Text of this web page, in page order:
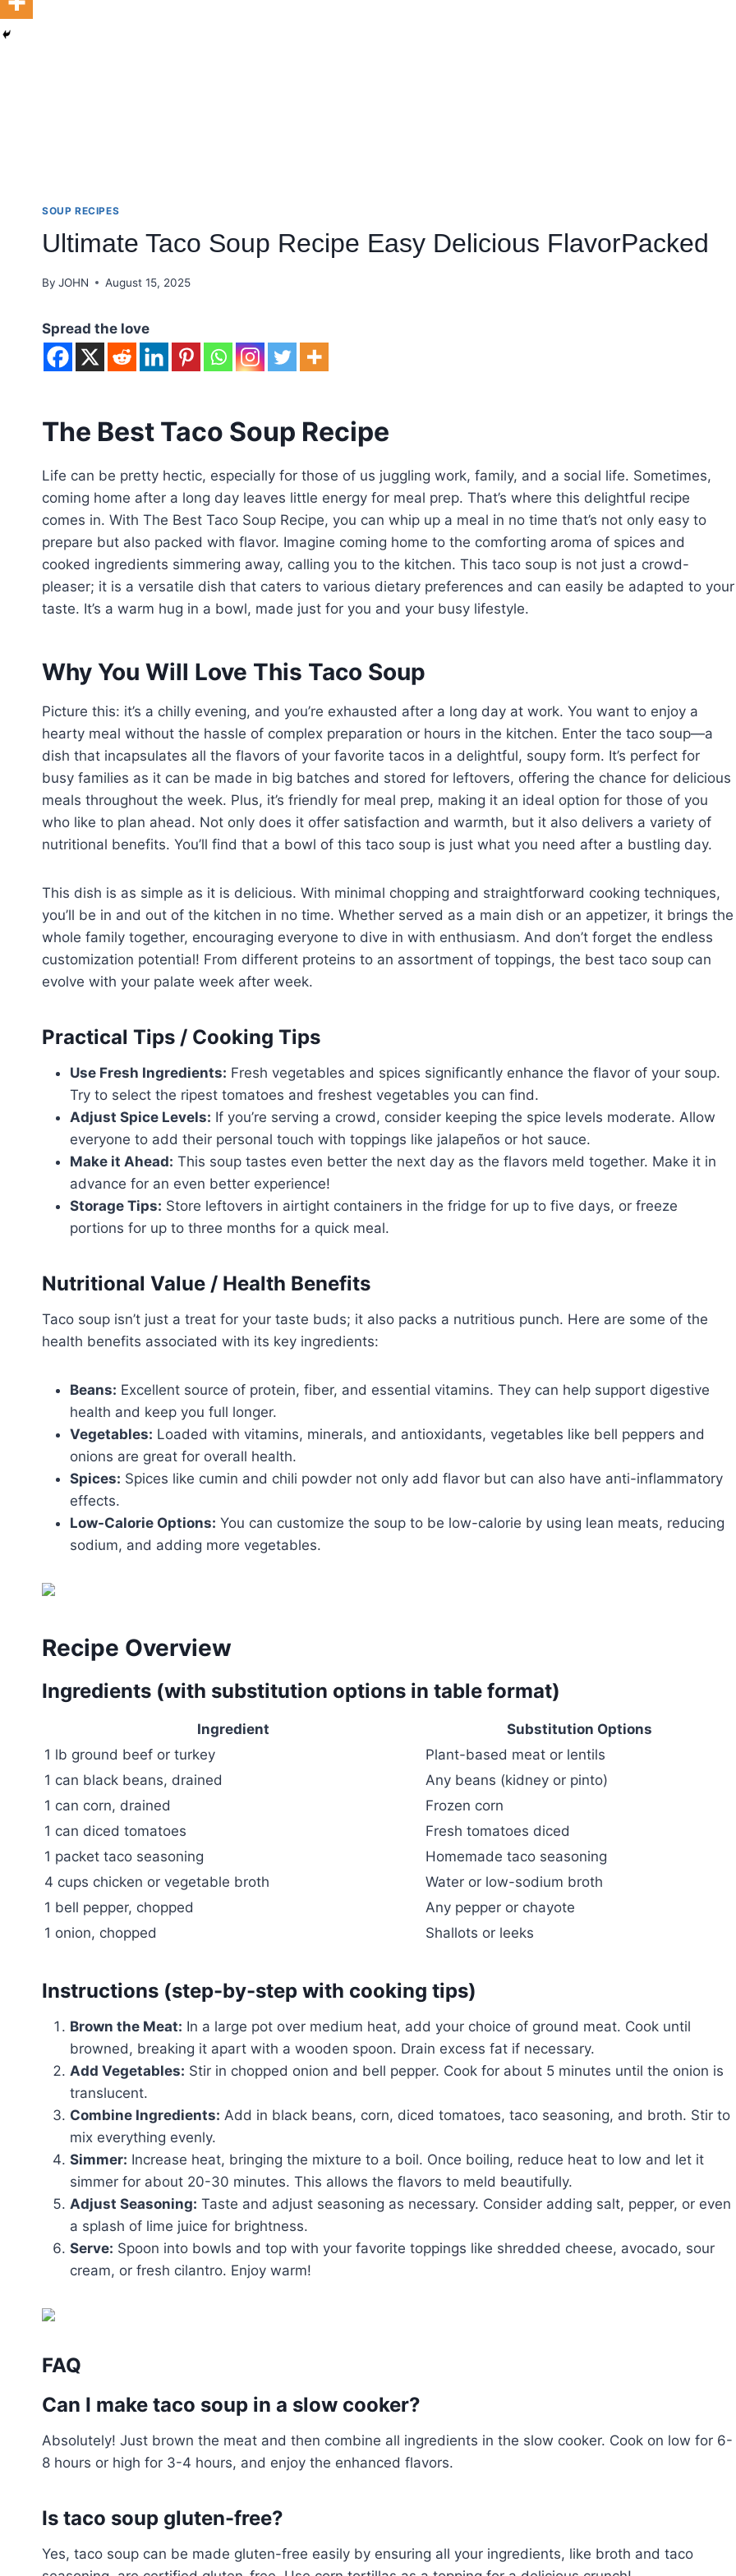
SOUP RECIPES
Ultimate Taco Soup Recipe Easy Delicious FlavorPacked
By JOHN August 15, 2025
Spread the love
The Best Taco Soup Recipe
Life can be pretty hectic, especially for those of us juggling work, family, and a social life. Sometimes,
coming home after a long day leaves little energy for meal prep. That’s where this delightful recipe
comes in. With The Best Taco Soup Recipe, you can whip up a meal in no time that’s not only easy to
prepare but also packed with flavor. Imagine coming home to the comforting aroma of spices and
cooked ingredients simmering away, calling you to the kitchen. This taco soup is not just a crowd-
pleaser; it is a versatile dish that caters to various dietary preferences and can easily be adapted to your
taste. It’s a warm hug in a bowl, made just for you and your busy lifestyle.
Why You Will Love This Taco Soup
Picture this: it’s a chilly evening, and you’re exhausted after a long day at work. You want to enjoy a
hearty meal without the hassle of complex preparation or hours in the kitchen. Enter the taco soup—a
dish that incapsulates all the flavors of your favorite tacos in a delightful, soupy form. It’s perfect for
busy families as it can be made in big batches and stored for leftovers, offering the chance for delicious
meals throughout the week. Plus, it’s friendly for meal prep, making it an ideal option for those of you
who like to plan ahead. Not only does it offer satisfaction and warmth, but it also delivers a variety of
nutritional benefits. You’ll find that a bowl of this taco soup is just what you need after a bustling day.
This dish is as simple as it is delicious. With minimal chopping and straightforward cooking techniques,
you’ll be in and out of the kitchen in no time. Whether served as a main dish or an appetizer, it brings the
whole family together, encouraging everyone to dive in with enthusiasm. And don’t forget the endless
customization potential! From different proteins to an assortment of toppings, the best taco soup can
evolve with your palate week after week.
Practical Tips / Cooking Tips
Use Fresh Ingredients: Fresh vegetables and spices significantly enhance the flavor of your soup.
Try to select the ripest tomatoes and freshest vegetables you can find.
Adjust Spice Levels: If you’re serving a crowd, consider keeping the spice levels moderate. Allow
everyone to add their personal touch with toppings like jalapeños or hot sauce.
Make it Ahead: This soup tastes even better the next day as the flavors meld together. Make it in
advance for an even better experience!
Storage Tips: Store leftovers in airtight containers in the fridge for up to five days, or freeze
portions for up to three months for a quick meal.
Nutritional Value / Health Benefits
Taco soup isn’t just a treat for your taste buds; it also packs a nutritious punch. Here are some of the
health benefits associated with its key ingredients:
Beans: Excellent source of protein, fiber, and essential vitamins. They can help support digestive
health and keep you full longer.
Vegetables: Loaded with vitamins, minerals, and antioxidants, vegetables like bell peppers and
onions are great for overall health.
Spices: Spices like cumin and chili powder not only add flavor but can also have anti-inflammatory
effects.
Low-Calorie Options: You can customize the soup to be low-calorie by using lean meats, reducing
sodium, and adding more vegetables.
Recipe Overview
Ingredients (with substitution options in table format)
Ingredient
Substitution Options
1 lb ground beef or turkey
Plant-based meat or lentils
1 can black beans, drained
Any beans (kidney or pinto)
1 can corn, drained
Frozen corn
1 can diced tomatoes
Fresh tomatoes diced
1 packet taco seasoning
Homemade taco seasoning
4 cups chicken or vegetable broth
Water or low-sodium broth
1 bell pepper, chopped
Any pepper or chayote
1 onion, chopped
Shallots or leeks
Instructions (step-by-step with cooking tips)
Brown the Meat: In a large pot over medium heat, add your choice of ground meat. Cook until
browned, breaking it apart with a wooden spoon. Drain excess fat if necessary.
Add Vegetables: Stir in chopped onion and bell pepper. Cook for about 5 minutes until the onion is
translucent.
Combine Ingredients: Add in black beans, corn, diced tomatoes, taco seasoning, and broth. Stir to
mix everything evenly.
Simmer: Increase heat, bringing the mixture to a boil. Once boiling, reduce heat to low and let it
simmer for about 20-30 minutes. This allows the flavors to meld beautifully.
Adjust Seasoning: Taste and adjust seasoning as necessary. Consider adding salt, pepper, or even
a splash of lime juice for brightness.
Serve: Spoon into bowls and top with your favorite toppings like shredded cheese, avocado, sour
cream, or fresh cilantro. Enjoy warm!
FAQ
Can I make taco soup in a slow cooker?
Absolutely! Just brown the meat and then combine all ingredients in the slow cooker. Cook on low for 6-
8 hours or high for 3-4 hours, and enjoy the enhanced flavors.
Is taco soup gluten-free?
Yes, taco soup can be made gluten-free easily by ensuring all your ingredients, like broth and taco